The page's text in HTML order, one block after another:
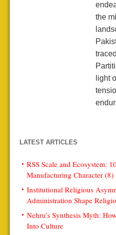
the
light
LATEST ARTICLES
RSS Scale and Ecosystem:
Manufacturing Character (8)
Institutional Religious
Administration Shape
Nehru’s Synthesis Myth:
Into Culture